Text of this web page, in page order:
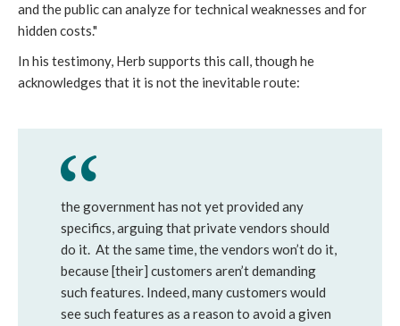
and the public can analyze for technical weaknesses and for
hidden costs."
In his testimony, Herb supports this call, though he
acknowledges that it is not the inevitable route:
the government has not yet provided any
specifics, arguing that private vendors should
do it. At the same time, the vendors won’t do it,
because [their] customers aren’t demanding
such features. Indeed, many customers would
see such features as a reason to avoid a given